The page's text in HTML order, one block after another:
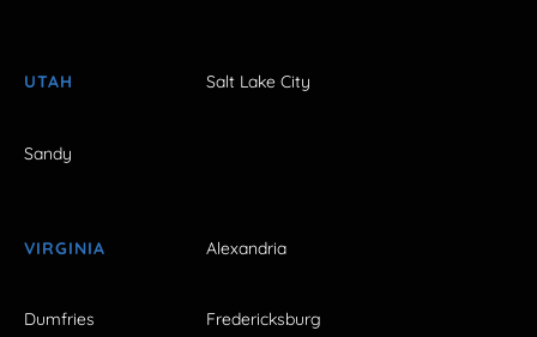
UTAH Salt Lake City
Sandy
VIRGINIA Alexandria
Dumfries Fredericksburg